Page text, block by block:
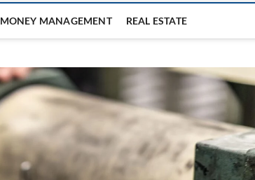
MONEY MANAGEMENT REAL ESTATE